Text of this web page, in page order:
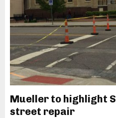
Mueller to highlight
street repair